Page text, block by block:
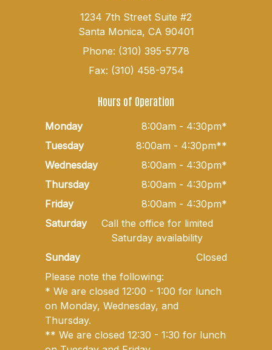
1234 7th Street Suite #2
Santa Monica, CA 90401
Phone: (310) 395-5778
Fax: (310) 458-9754
Hours of Operation
Monday
8:00am - 4:30pm*
Tuesday
8:00am - 4:30pm**
Wednesday
8:00am - 4:30pm*
Thursday
8:00am - 4:30pm*
Friday
8:00am - 4:30pm*
Saturday
Call the office for limited
Saturday availability
Sunday
Closed
Please note the following:
* We are closed 12:00 - 1:00 for lunch
on Monday, Wednesday, and
Thursday.
** We are closed 12:30 - 1:30 for lunch